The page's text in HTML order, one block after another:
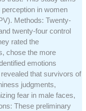
in women
Methods: Twenty-
twenty-four control
rated the
chose the more
emotions
that survivors of
judgments,
fear in male faces,
These preliminary